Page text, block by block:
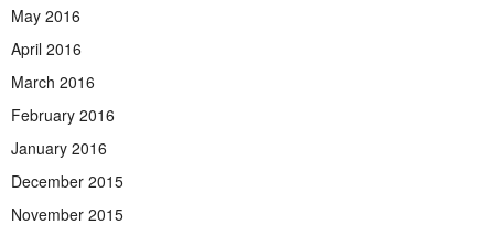
May 2016
April 2016
March 2016
February 2016
January 2016
December 2015
November 2015